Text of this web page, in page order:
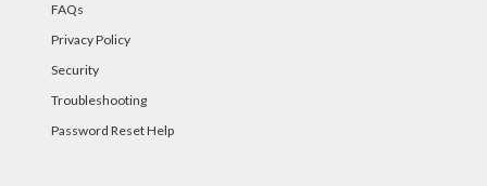
FAQs
Privacy Policy
Security
Troubleshooting
Password Reset Help